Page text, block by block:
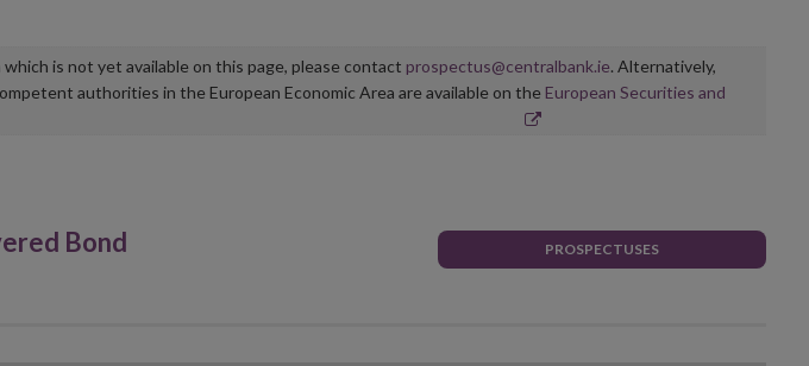
is not yet available on this page, please contact prospectus@centralbank.ie. Alternatively,
authorities in the European Economic Area are available on the European Securities and
Bond
PROSPECTUSES